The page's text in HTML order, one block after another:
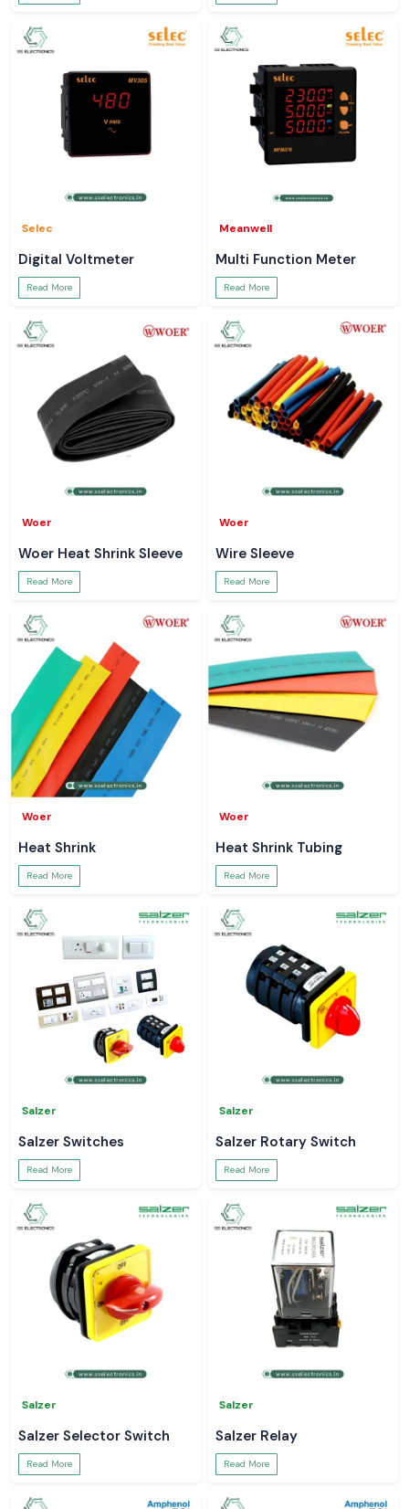
Selec
Digital Voltmeter
Read More
Meanwell
Multi Function Meter
Read More
Woer
Woer Heat Shrink Sleeve
Read More
Woer
Wire Sleeve
Read More
Woer
Heat Shrink
Read More
Woer
Heat Shrink Tubing
Read More
Salzer
Salzer Switches
Read More
Salzer
Salzer Rotary Switch
Read More
Salzer
Salzer Selector Switch
Read More
Salzer
Salzer Relay
Read More